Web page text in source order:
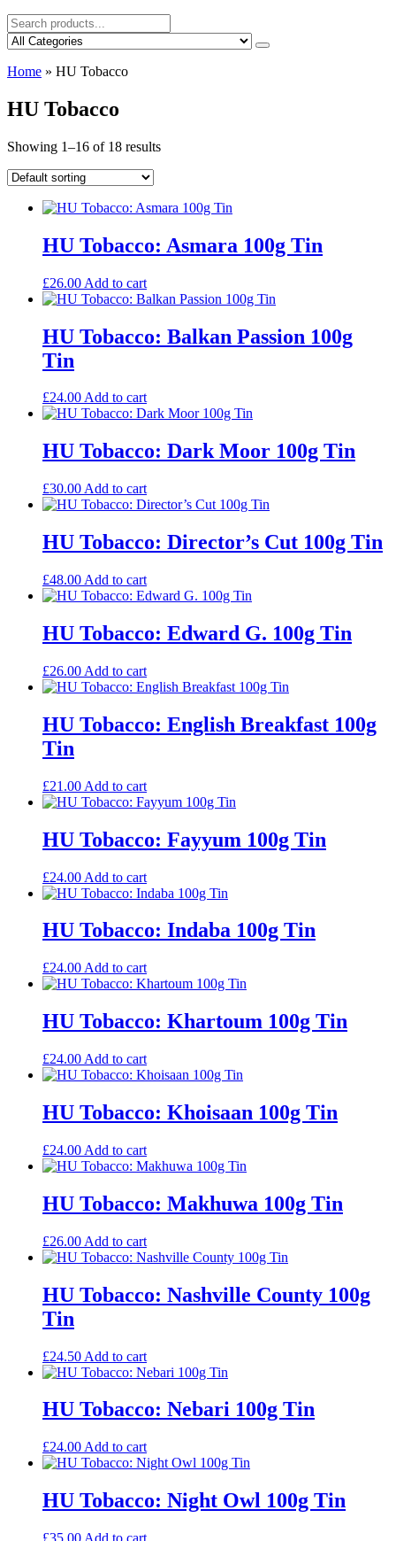
Home » HU Tobacco
HU Tobacco
Showing 1–16 of 18 results
HU Tobacco: Asmara 100g Tin
£26.00 Add to cart
HU Tobacco: Balkan Passion 100g
Tin
£24.00Add to cart
HU Tobacco: Dark Moor 100g Tin
£30.00 Add to cart
HU Tobacco: Director’s Cut 100g Tin
£48.00 Add to cart
HU Tobacco: Edward G. 100g Tin
£26.00 Add to cart
HU Tobacco: English Breakfast 100g
Tin
£21.00 Add to cart
HU Tobacco: Fayyum 100g Tin
£24.00 Add to cart
HU Tobacco: Indaba 100g Tin
£24.00 Add to cart
HU Tobacco: Khartoum 100g Tin
£24.00 Add to cart
HU Tobacco: Khoisaan 100g Tin
£24.00 Add to cart
HU Tobacco: Makhuwa 100g Tin
£26.00 Add to cart
HU Tobacco: Nashville County 100g
Tin
£24.50 Add to cart
HU Tobacco: Nebari 100g Tin
£24.00 Add to cart
HU Tobacco: Night Owl 100g Tin